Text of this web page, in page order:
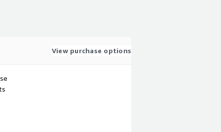
View purchase options